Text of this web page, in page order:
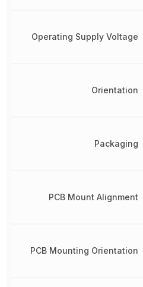
Operating Supply Voltage
Orientation
Packaging
PCB Mount Alignment
PCB Mounting Orientation